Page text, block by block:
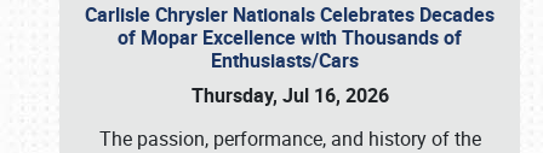
Carlisle Chrysler Nationals Celebrates Decades
of Mopar Excellence with Thousands of
Enthusiasts/Cars
Thursday, Jul 16, 2026
The passion, performance, and history of the